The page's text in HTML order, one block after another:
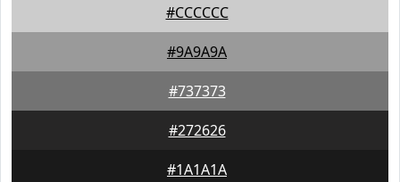
#CCCCCC
#9A9A9A
#737373
#272626
#1A1A1A